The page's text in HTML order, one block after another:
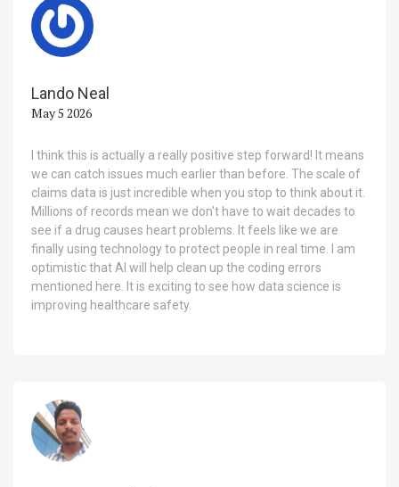
Lando Neal
May 5 2026
I think this is actually a really positive step forward! It means
we can catch issues much earlier than before. The scale of
claims data is just incredible when you stop to think about it.
Millions of records mean we don't have to wait decades to
see if a drug causes heart problems. It feels like we are
finally using technology to protect people in real time. I am
optimistic that AI will help clean up the coding errors
mentioned here. It is exciting to see how data science is
improving healthcare safety.